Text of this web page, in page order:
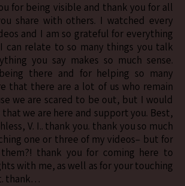
share with others. I watched every
and I am so grateful for everything
can relate to so many things you talk
you say makes so much sense.
there and for helping so many
that there are a lot of us who remain
we are scared to be out, but I would
we are here and support you. Best,
V. I.. thank you. thank you so much
one or three of my videos– but for
thank you for coming here to
with me, as well as for your touching
thank…